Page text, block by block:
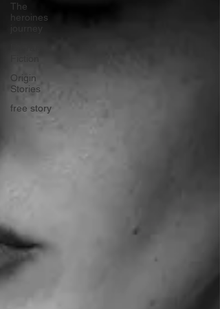
The
heroines
journey
Origin
Stories
free story